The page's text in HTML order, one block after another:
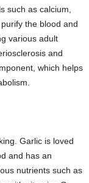
such as calcium,
the blood and
various adult
and
which helps
Garlic is loved
and has an
nutrients such as